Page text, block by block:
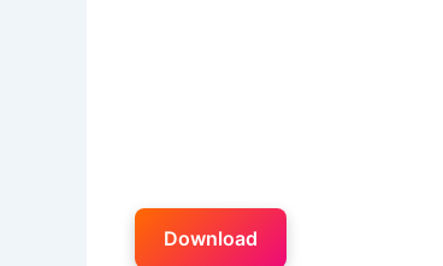
Download